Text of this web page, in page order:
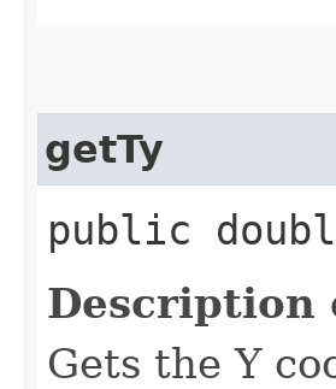
getTy
public
Description
Gets the Y